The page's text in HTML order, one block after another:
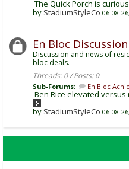
The Quick Porch is
by StadiumStyleCo 06-08-26,
En Bloc
Discussion and news of
bloc deals.
Threads: 0 / Posts: 0
Sub-Forums: En Bloc
Ben Rice elevated
by StadiumStyleCo 06-08-26,